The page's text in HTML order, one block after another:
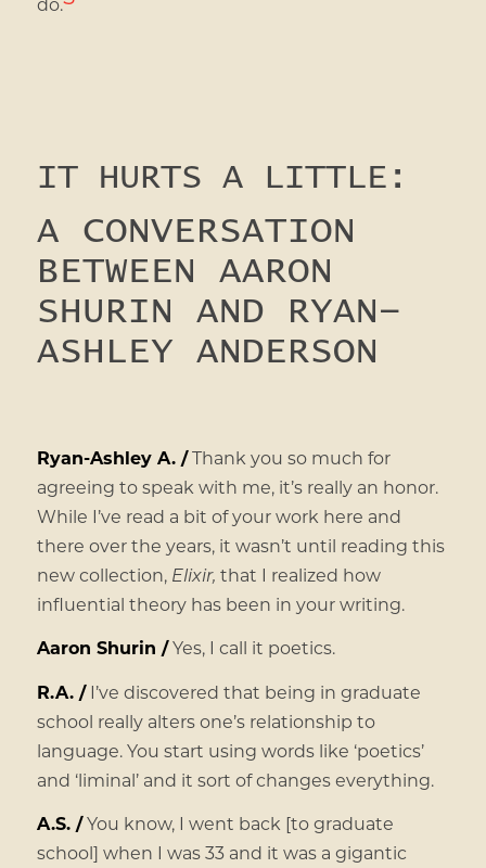
IT HURTS A LITTLE:
A CONVERSATION
BETWEEN AARON
SHURIN AND RYAN-
ASHLEY ANDERSON
Ryan-Ashley A. /Thank you so much for
agreeing to speak with me, it’s really an honor.
While I’ve read a bit of your work here and
there over the years, it wasn’t until reading this
new collection, Elixir, that I realized how
influential theory has been in your writing.
Aaron Shurin /Yes, I call it poetics.
R.A. /I’ve discovered that being in graduate
school really alters one’s relationship to
language. You start using words like ‘poetics’
and ‘liminal’ and it sort of changes everything.
A.S. /You know, I went back [to graduate
school] when I was 33 and it was a gigantic